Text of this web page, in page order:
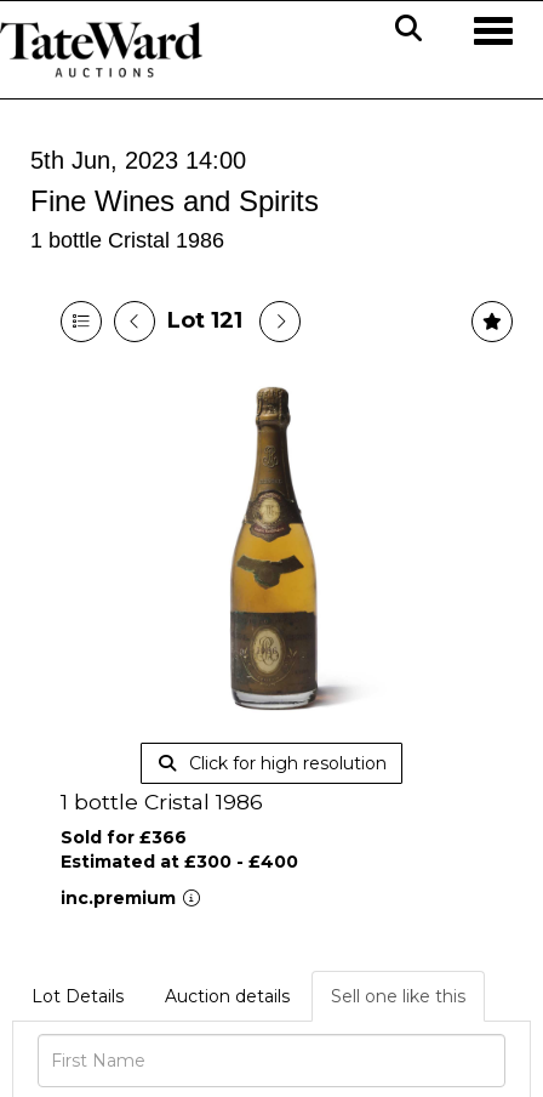
5th Jun, 2023 14:00
Fine Wines and Spirits
1 bottle Cristal 1986
Lot 121
Click for high resolution
1 bottle Cristal 1986
Sold for £366
Estimated at £300 - £400
inc.premium
Lot Details Auction details Sell one like this